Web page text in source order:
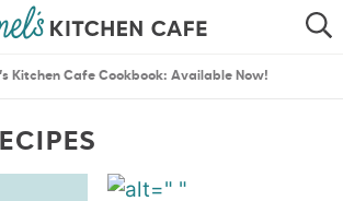
SEARCH
Kitchen Cafe Cookbook: Available Now!